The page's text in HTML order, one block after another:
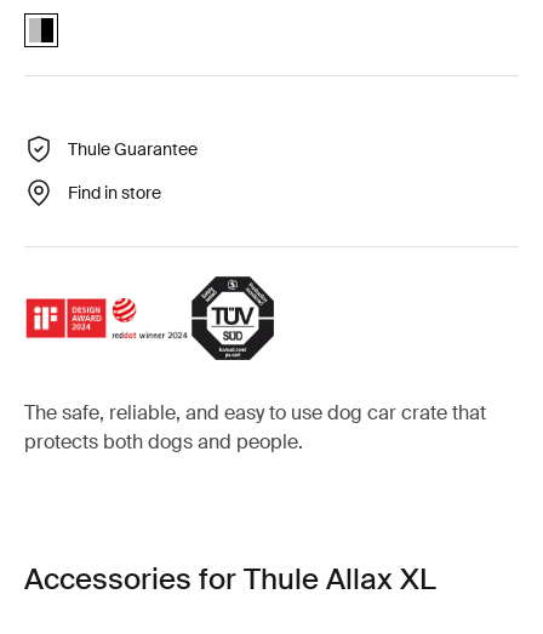
Alu-Black (selected)
Thule Guarantee
Find in store
The safe, reliable, and easy to use dog car crate that
protects both dogs and people.
Accessories for Thule Allax XL